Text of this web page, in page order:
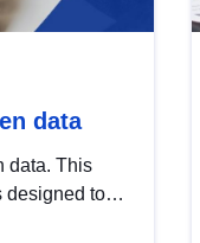
data
data. This
designed to